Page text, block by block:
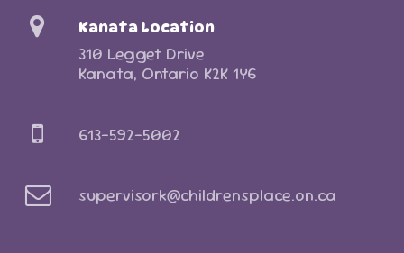
Kanata Location
310 Legget Drive
Kanata, Ontario K2K 1Y6
613-592-5002
supervisork@childrensplace.on.ca